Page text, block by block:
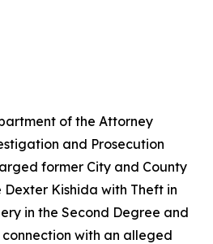
of the Attorney
and Prosecution
former City and County
Kishida with Theft in
in the Second Degree and
with an alleged